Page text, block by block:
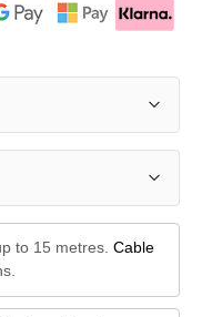
to 15 metres. Cable